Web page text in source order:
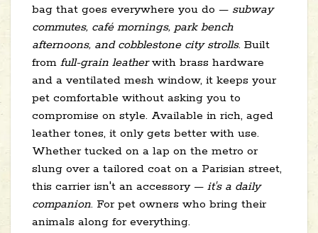
bag that goes everywhere you do — subway
commutes, café mornings, park bench
afternoons, and cobblestone city strolls. Built
from full-grain leatherwith brass hardware
and a ventilated mesh window, it keeps your
pet comfortable without asking you to
compromise on style. Available in rich, aged
leather tones, it only gets better with use.
Whether tucked on a lap on the metro or
slung over a tailored coat on a Parisian street,
this carrier isn't an accessory — it's a daily
companion. For pet owners who bring their
animals along for everything.